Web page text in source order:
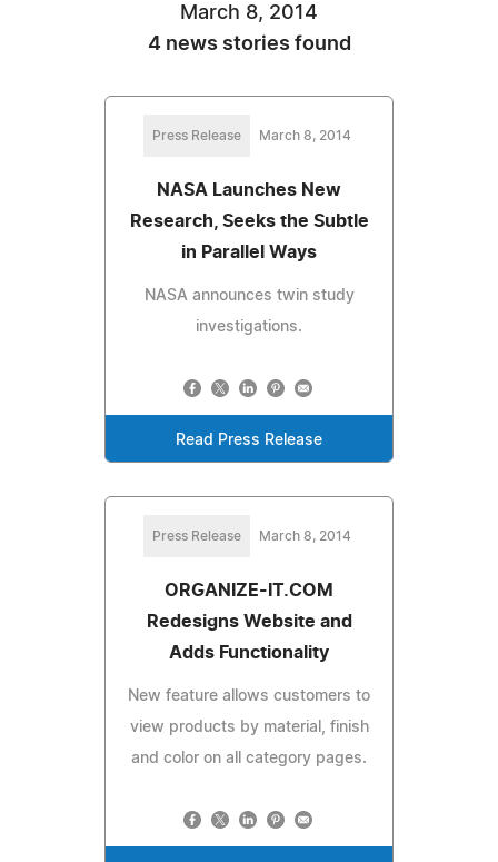
March 8, 2014
4 news stories found
Press Release March 8, 2014
NASA Launches New
Research, Seeks the Subtle
in Parallel Ways
NASA announces twin study
investigations.
Read Press Release
Press Release March 8, 2014
ORGANIZE-IT.COM
Redesigns Website and
Adds Functionality
New feature allows customers to
view products by material, finish
and color on all category pages.